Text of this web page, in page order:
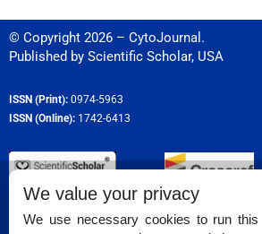
© Copyright 2026 – CytoJournal.
Published by Scientific Scholar, USA
ISSN (Print): 0974-5963
ISSN (Online): 1742-6413
Permissions
We value your privacy
We use necessary cookies to run